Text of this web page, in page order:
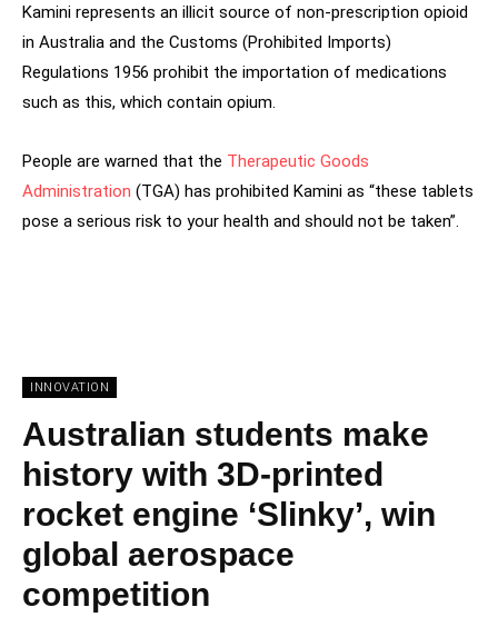
Kamini represents an illicit source of non-prescription opioid
in Australia and the Customs (Prohibited Imports)
Regulations 1956 prohibit the importation of medications
such as this, which contain opium.
People are warned that the Therapeutic Goods
Administration (TGA) has prohibited Kamini as “these tablets
pose a serious risk to your health and should not be taken”.